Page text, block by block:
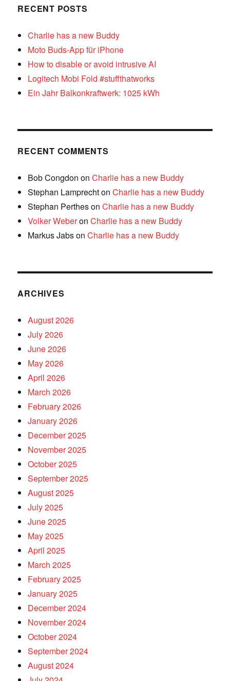
RECENT POSTS
Charlie has a new Buddy
Moto Buds-App für iPhone
How to disable or avoid intrusive AI
Logitech Mobi Fold #stuffthatworks
Ein Jahr Balkonkraftwerk: 1025 kWh
RECENT COMMENTS
Bob Congdon onCharlie has a new Buddy
Stephan LamprechtonCharlie has a new Buddy
Stephan PerthesonCharlie has a new Buddy
Volker WeberonCharlie has a new Buddy
Markus JabsonCharlie has a new Buddy
ARCHIVES
August 2026
July 2026
June 2026
May 2026
April 2026
March 2026
February 2026
January 2026
December 2025
November 2025
October 2025
September 2025
August 2025
July 2025
June 2025
May 2025
April 2025
March 2025
February 2025
January 2025
December 2024
November 2024
October 2024
September 2024
August 2024